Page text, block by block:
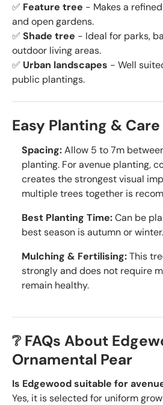
✅ Feature tree - Makes a
and open gardens.
✅ Shade tree - Ideal for parks,
outdoor living areas.
✅ Urban landscapes - Well
public plantings.
Easy Planting &
Spacing:Allow 5 to 7m
planting. For avenue planting,
creates the strongest visual
multiple trees together is
Best Planting Time:Can be
best season is autumn or winter.
Mulching & Fertilising:This
strongly and does not require
remain healthy.
❔ FAQs About
Ornamental Pear
Is Edgewood suitable for
Yes, it is selected for uniform